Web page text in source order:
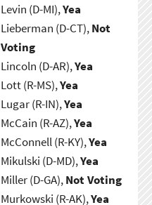
Levin (D-MI),Yea
Lieberman (D-CT),Not
Voting
Lincoln (D-AR),Yea
Lott (R-MS),Yea
Lugar (R-IN),Yea
McCain (R-AZ),Yea
McConnell (R-KY),Yea
Mikulski (D-MD),Yea
Miller (D-GA),Not Voting
Murkowski (R-AK),Yea